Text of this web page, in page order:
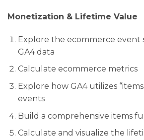
Monetization & Lifetime Value
Explore the ecommerce event
GA4 data
Calculate ecommerce metrics
Explore how GA4 utilizes
events
Build a comprehensive items
Calculate and visualize the